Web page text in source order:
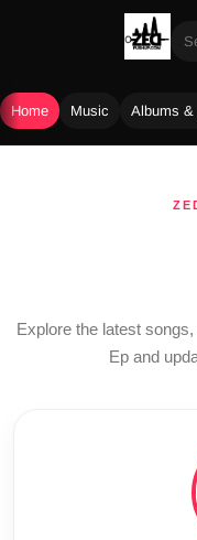
Home Music Albums &
Explore the latest
Ep and